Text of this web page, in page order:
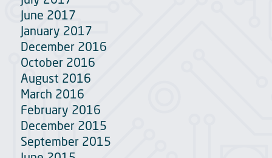
June 2017
January 2017
December 2016
October 2016
August 2016
March 2016
February 2016
December 2015
September 2015